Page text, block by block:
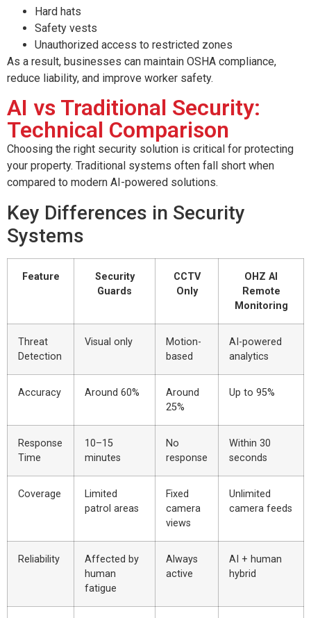
Hard hats
Safety vests
Unauthorized access to restricted zones
As a result, businesses can maintain OSHA compliance,
reduce liability, and improve worker safety.
AI vs Traditional Security:
Technical Comparison
Choosing the right security solution is critical for protecting
your property. Traditional systems often fall short when
compared to modern AI-powered solutions.
Key Differences in Security
Systems
Feature
Security
Guards
CCTV
Only
OHZ AI
Remote
Monitoring
Threat
Detection
Visual only
Motion-
based
AI-powered
analytics
Accuracy Around 60%
Around
25%
Up to 95%
Response
Time
10–15
minutes
No
response
Within 30
seconds
Coverage
Limited
patrol areas
Fixed
camera
views
Unlimited
camera feeds
Reliability
Affected by
human
fatigue
Always
active
AI + human
hybrid